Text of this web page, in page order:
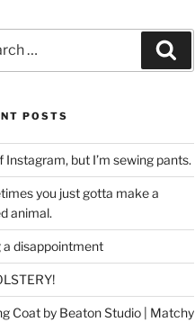
POSTS
Instagram, but I’m sewing pants.
you just gotta make a
animal.
a disappointment
Coat by Beaton Studio | Matchy